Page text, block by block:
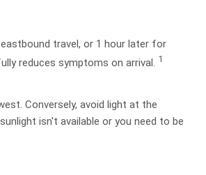
travel, or 1 hour later for
reduces symptoms on arrival. 1
Conversely, avoid light at the
isn't available or you need to be